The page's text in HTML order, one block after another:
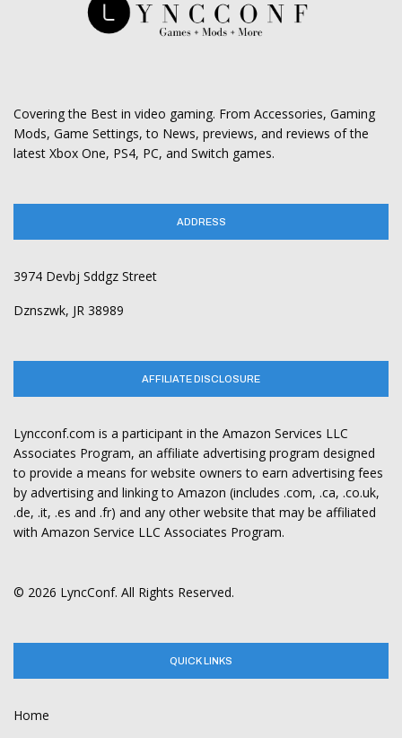
Covering the Best in video gaming. From Accessories, Gaming
Mods, Game Settings, to News, previews, and reviews of the
latest Xbox One, PS4, PC, and Switch games.
ADDRESS
3974 Devbj Sddgz Street
Dznszwk, JR 38989
AFFILIATE DISCLOSURE
Lyncconf.com is a participant in the Amazon Services LLC
Associates Program, an affiliate advertising program designed
to provide a means for website owners to earn advertising fees
by advertising and linking to Amazon (includes .com, .ca, .co.uk,
.de, .it, .es and .fr) and any other website that may be affiliated
with Amazon Service LLC Associates Program.
© 2026 LyncConf. All Rights Reserved.
QUICK LINKS
Home